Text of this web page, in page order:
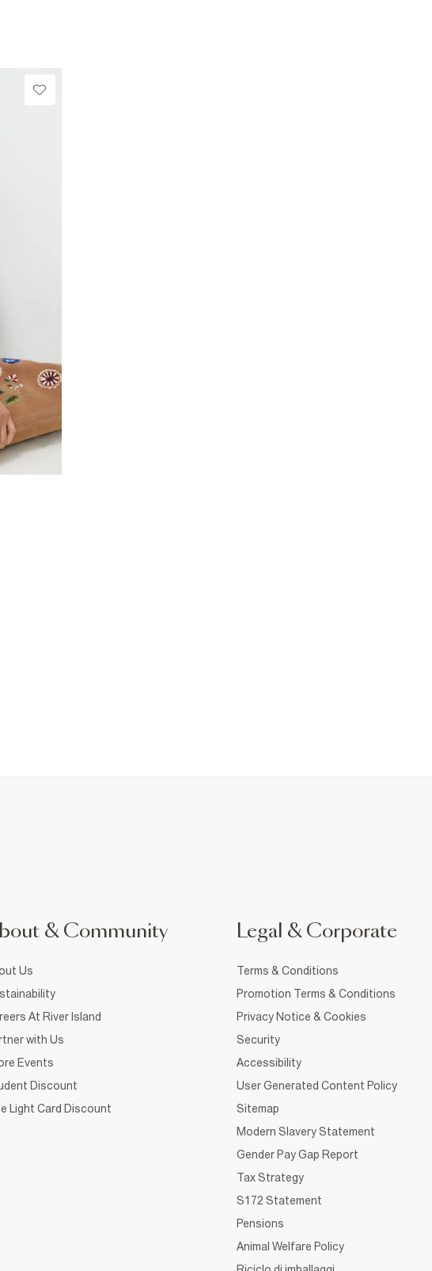
& Community
Us
At River Island
with Us
Events
Discount
Light Card Discount
Legal & Corporate
Terms & Conditions
Promotion Terms & Conditions
Privacy Notice & Cookies
Security
Accessibility
User Generated Content Policy
Sitemap
Modern Slavery Statement
Gender Pay Gap Report
Tax Strategy
S172 Statement
Pensions
Animal Welfare Policy